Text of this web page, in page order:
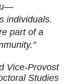
individuals.
part of a
Vice-Provost
Studies